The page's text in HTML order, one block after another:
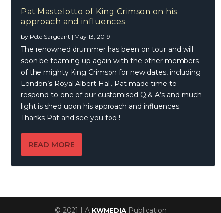
Pat Mastelotto of King Crimson on his
approach and influences
by Pete Sargeant | May 13, 2019
The renowned drummer has been on tour and will
soon be teaming up again with the other members
of the mighty King Crimson for new dates, including
London’s Royal Albert Hall. Pat made time to
respond to one of our customised Q & A’s and much
light is shed upon his approach and influences.
Thanks Pat and see you too !
READ MORE
© 2021 | A KWMEDIAPublication